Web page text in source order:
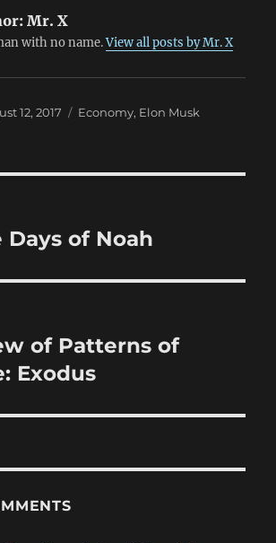
Mr. X
with no name.View all posts by Mr. X
12, 2017 Categories
Economy, Elon Musk
Days of Noah
of Patterns of
Exodus